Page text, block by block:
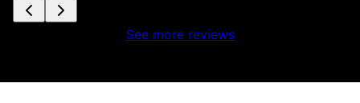
See more reviews